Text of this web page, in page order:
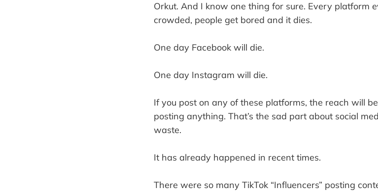
Orkut. And I know one thing for sure. Every platform
crowded, people get bored and it dies.
One day Facebook will die.
One day Instagram will die.
If you post on any of these platforms, the reach will
posting anything. That’s the sad part about social
waste.
It has already happened in recent times.
There were so many TikTok “Influencers” posting